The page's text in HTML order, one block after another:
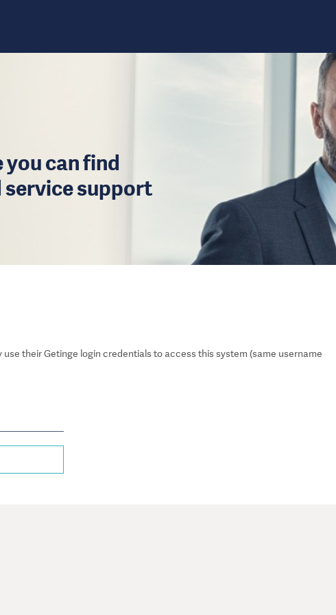
you can find
service support
use their Getinge login credentials to access this system (same username